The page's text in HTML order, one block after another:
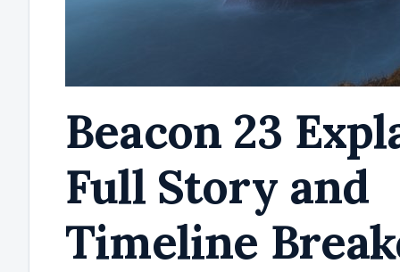
Beacon 23
Full Story and
Timeline